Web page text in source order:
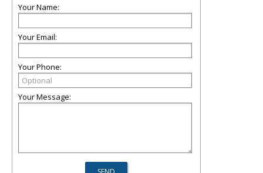
Your Name:
Your Email:
Your Phone:
Your Message: